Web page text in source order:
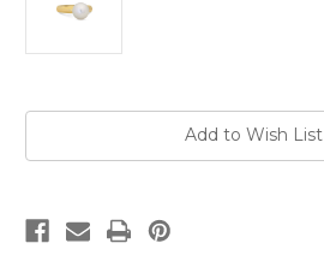
Add to Wish List